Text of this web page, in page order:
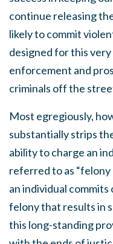
continue releasing
likely to commit
designed for this
enforcement and
criminals off the
Most egregiously,
substantially strips
ability to charge an
referred to as “felony
an individual
felony that results in
this long-standing